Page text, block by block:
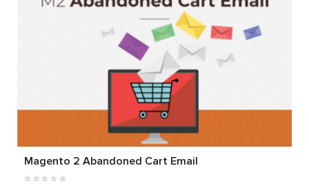
Magento 2 Abandoned Cart Email